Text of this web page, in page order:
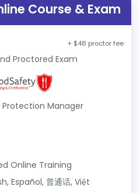
Course & Exam
+ $48 proctor fee
Proctored Exam
Protection Manager
Online Training
Español, 普通话, Việt